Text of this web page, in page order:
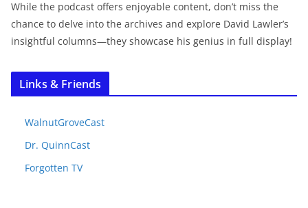
While the podcast offers enjoyable content, don’t miss the
chance to delve into the archives and explore David Lawler’s
insightful columns—they showcase his genius in full display!
Links & Friends
WalnutGroveCast
Dr. QuinnCast
Forgotten TV